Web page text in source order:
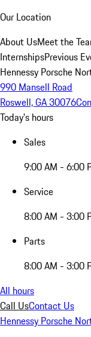
Our Location
About UsMeet the
InternshipsPrevious
Hennessy Porsche
990 Mansell Road
Roswell, GA 30076
Today's hours
Sales
9:00 AM - 6:00
Service
8:00 AM - 3:00
Parts
8:00 AM - 3:00
All hours
Call UsContact Us
Hennessy Porsche